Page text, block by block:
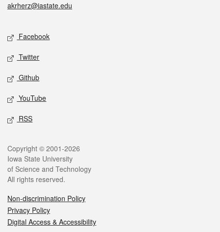
akrherz@iastate.edu
Facebook
Twitter
Github
YouTube
RSS
Copyright © 2001-2026
Iowa State University
of Science and Technology
All rights reserved.
Non-discrimination Policy
Privacy Policy
Digital Access & Accessibility